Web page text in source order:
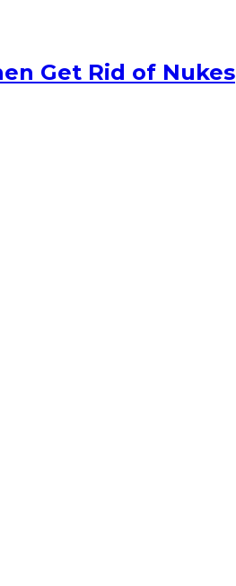
Get Rid of Nukes